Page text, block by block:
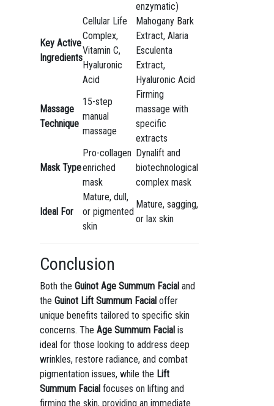
enzymatic)
Key Active
Ingredients
Cellular Life
Complex,
Vitamin C,
Hyaluronic
Acid
Mahogany Bark
Extract, Alaria
Esculenta
Extract,
Hyaluronic Acid
Massage
Technique
15-step
manual
massage
Firming
massage with
specific
extracts
Mask Type
Pro-collagen
enriched
mask
Dynalift and
biotechnological
complex mask
Ideal For
Mature, dull,
or pigmented
skin
Mature, sagging,
or lax skin
Conclusion
Both the Guinot Age Summum Facialand
the Guinot Lift Summum Facialoffer
unique benefits tailored to specific skin
concerns. The Age Summum Facialis
ideal for those looking to address deep
wrinkles, restore radiance, and combat
pigmentation issues, while the Lift
Summum Facialfocuses on lifting and
firming the skin, providing an immediate